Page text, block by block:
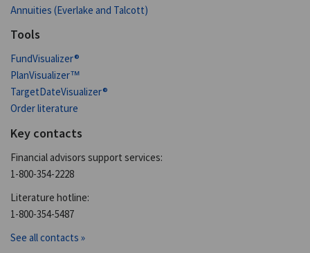
Annuities (Everlake and Talcott)
Tools
FundVisualizer®
PlanVisualizer™
TargetDateVisualizer®
Order literature
Key contacts
Financial advisors support services:
1-800-354-2228
Literature hotline:
1-800-354-5487
See all contacts »